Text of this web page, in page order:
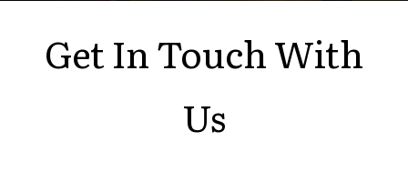
Get In Touch With
Us